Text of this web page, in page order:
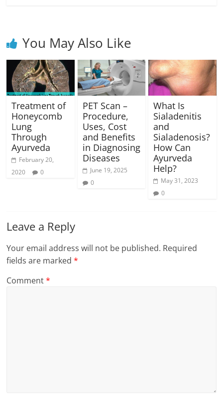
You May Also Like
Treatment of
Honeycomb
Lung
Through
Ayurveda
February 20,
2020
0
PET Scan –
Procedure,
Uses, Cost
and Benefits
in Diagnosing
Diseases
June 19, 2025
0
What Is
Sialadenitis
and
Sialadenosis?
How Can
Ayurveda
Help?
May 31, 2023
0
Leave a Reply
Your email address will not be published. Required
fields are marked*
Comment*